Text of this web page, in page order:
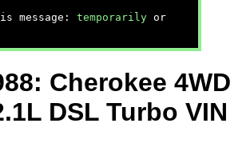
message: temporarily or
Cherokee 4WD
DSL Turbo VIN